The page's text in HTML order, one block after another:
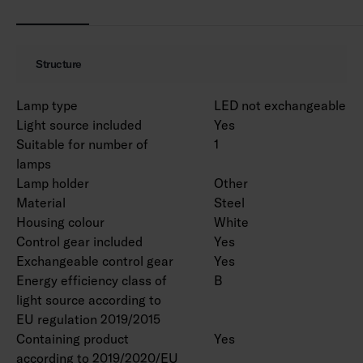
On/off and Dali-2 with direct pushbutton
Ambient temperature range 0 … 25 °C.
Rated lifetime L70 > 100 000 h (Ta25°C).
Power source lifetime 100 000 h.
WH = white body, DA2 = Dali-2, Rxx = ramp
versions.
EPD document is available for product
4338618 in the product range.
Luminous flux packages are available on a
project-specific basis. Various lengths can be
Structure
Lamp type
LED not exchangeable
Light source included
Yes
Suitable for number of
lamps
1
Lamp holder
Other
Material
Steel
Housing colour
White
Control gear included
Yes
Exchangeable control gear
Yes
Energy efficiency class of
light source according to
EU regulation 2019/2015
B
Containing product
according to 2019/2020/EU
Yes